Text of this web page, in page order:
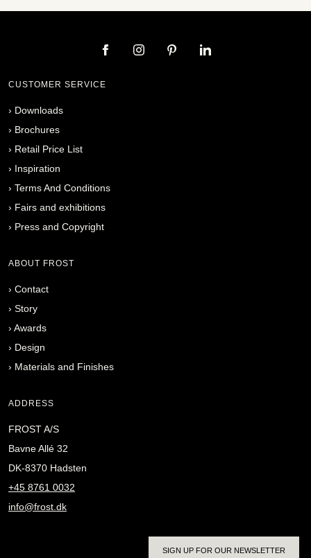
SIGN UP FOR OUR NEWSLETTER
CUSTOMER SERVICE
› Downloads
› Brochures
› Retail Price List
› Inspiration
› Terms And Conditions
› Fairs and exhibitions
› Press and Copyright
ABOUT FROST
› Contact
› Story
› Awards
› Design
› Materials and Finishes
ADDRESS
FROST A/S
Bavne Allé 32
DK-8370 Hadsten
+45 8761 0032
info@frost.dk